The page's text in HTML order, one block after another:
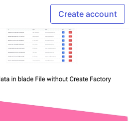
Create account